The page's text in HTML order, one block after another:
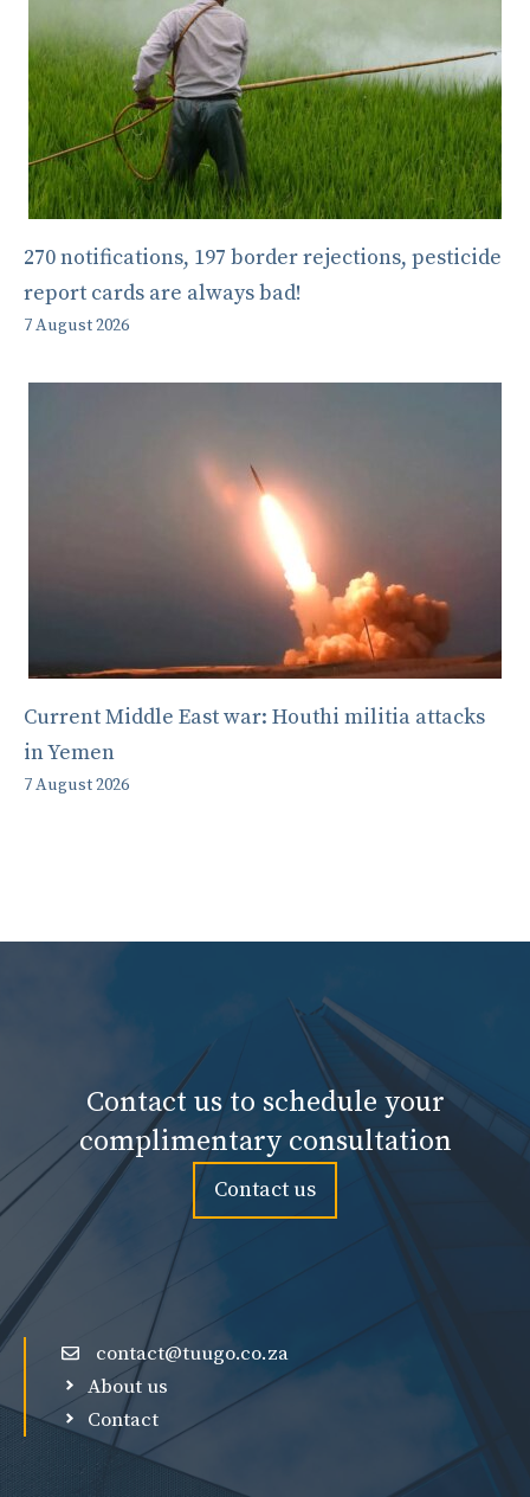
270 notifications, 197 border rejections, pesticide
report cards are always bad!
7 August 2026
Current Middle East war: Houthi militia attacks
in Yemen
7 August 2026
Contact us to schedule your
complimentary consultation
Contact us
contact@tuugo.co.za
About us
Contact